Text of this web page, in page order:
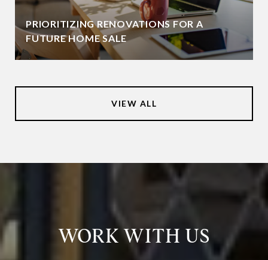
PRIORITIZING RENOVATIONS FOR A
FUTURE HOME SALE
VIEW ALL
WORK WITH US